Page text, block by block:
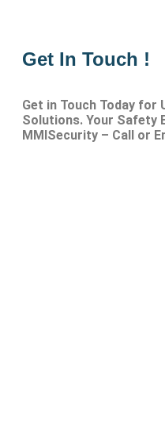
Get In Touch !
Get in Touch Today for
Solutions. Your Safety
MMISecurity – Call or